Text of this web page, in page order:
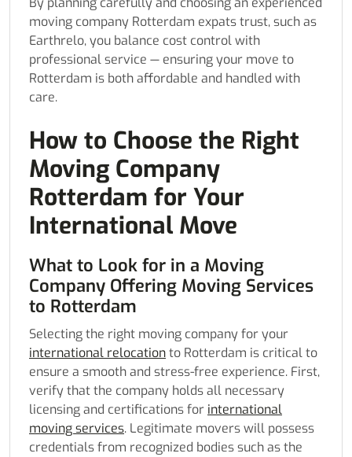
moving company Rotterdam expats trust, such as
Earthrelo, you balance cost control with
professional service — ensuring your move to
Rotterdam is both affordable and handled with
care.
How to Choose the Right
Moving Company
Rotterdam for Your
International Move
What to Look for in a Moving
Company Offering Moving Services
to Rotterdam
Selecting the right moving company for your
international relocationto Rotterdam is critical to
ensure a smooth and stress-free experience. First,
verify that the company holds all necessary
licensing and certifications for international
moving services. Legitimate movers will possess
credentials from recognized bodies such as the